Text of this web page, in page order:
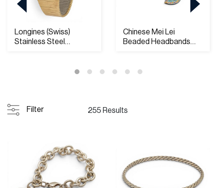
Longines (Swiss)
Stainless Steel
Chinese Mei Lei
Beaded Headbands
Filter 255 Results